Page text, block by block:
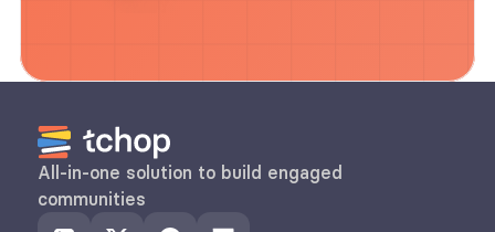
All-in-one solution to build engaged
communities